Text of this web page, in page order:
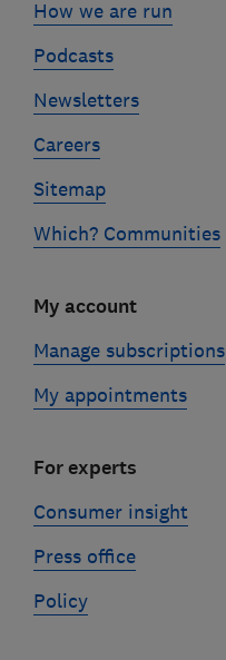
How we are run
Podcasts
Newsletters
Careers
Sitemap
Which? Communities
My account
Manage subscriptions
My appointments
For experts
Consumer insight
Press office
Policy